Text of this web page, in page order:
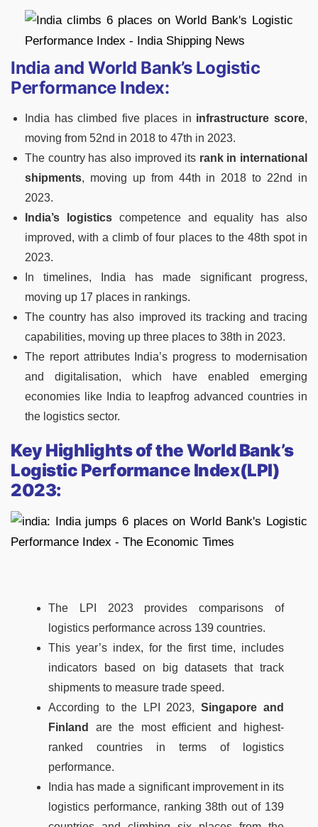
India and World Bank’s Logistic
Performance Index:
India has climbed five places in infrastructure score,
moving from 52nd in 2018 to 47th in 2023.
The country has also improved its rank in international
shipments, moving up from 44th in 2018 to 22nd in
2023.
India’s logisticscompetence and equality has also
improved, with a climb of four places to the 48th spot in
2023.
In timelines, India has made significant progress,
moving up 17 places in rankings.
The country has also improved its tracking and tracing
capabilities, moving up three places to 38th in 2023.
The report attributes India’s progress to modernisation
and digitalisation, which have enabled emerging
economies like India to leapfrog advanced countries in
the logistics sector.
Key Highlights of the World Bank’s
Logistic Performance Index(LPI)
2023:
The LPI 2023 provides comparisons of
logistics performance across 139 countries.
This year’s index, for the first time, includes
indicators based on big datasets that track
shipments to measure trade speed.
According to the LPI 2023,Singapore and
Finland
are the most efficient and highest-
ranked countries in terms of logistics
performance.
India has made a significant improvement in its
logistics performance, ranking 38th out of 139